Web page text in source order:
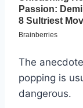
The
popping is
dangerous.